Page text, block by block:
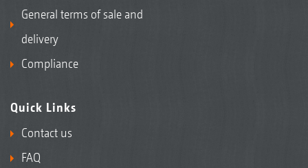
General terms of sale and
delivery
Compliance
Quick Links
Contact us
FAQ